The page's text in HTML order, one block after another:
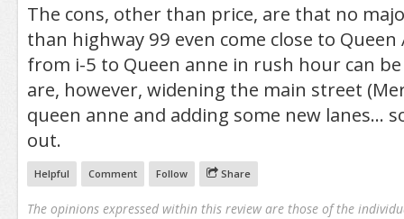
The cons, other than price, are that no
than highway 99 even come close to
from i-5 to Queen anne in rush hour can
are, however, widening the main street
queen anne and adding some new lanes...
out.
Helpful Comment Follow Share
The opinions expressed within this review are those of the